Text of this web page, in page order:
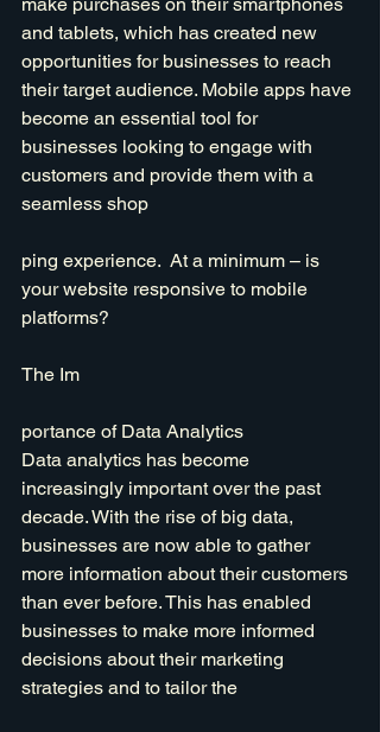
and tablets, which has created new
opportunities for businesses to reach
their target audience. Mobile apps have
become an essential tool for
businesses looking to engage with
customers and provide them with a
seamless shop
ping experience.  At a minimum – is
your website responsive to mobile
platforms?
The Im
portance of Data Analytics
Data analytics has become
increasingly important over the past
decade. With the rise of big data,
businesses are now able to gather
more information about their customers
than ever before. This has enabled
businesses to make more informed
decisions about their marketing
strategies and to tailor the